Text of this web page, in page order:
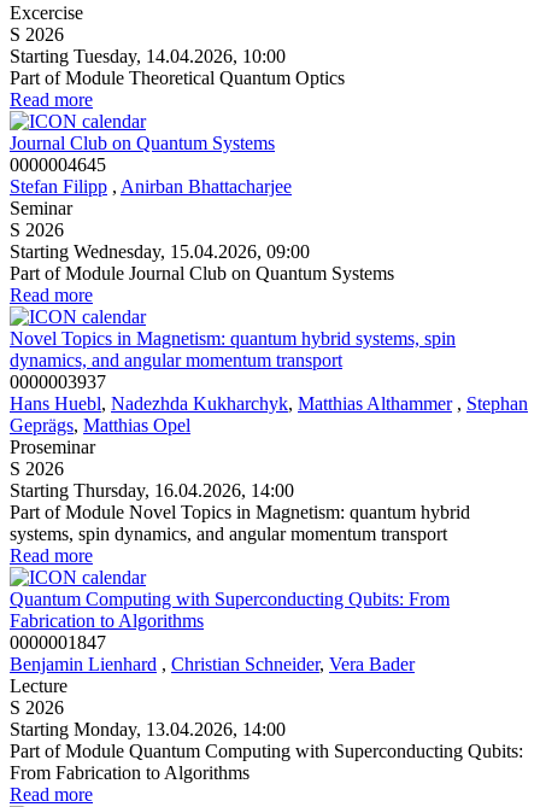
Excercise
S 2026
Starting Tuesday, 14.04.2026, 10:00
Part of Module Theoretical Quantum Optics
Read more
Journal Club on Quantum Systems
0000004645
Stefan Filipp , Anirban Bhattacharjee
Seminar
S 2026
Starting Wednesday, 15.04.2026, 09:00
Part of Module Journal Club on Quantum Systems
Read more
Novel Topics in Magnetism: quantum hybrid systems, spin
dynamics, and angular momentum transport
0000003937
Hans Huebl, Nadezhda Kukharchyk, Matthias Althammer, Stephan
Geprägs, Matthias Opel
Proseminar
S 2026
Starting Thursday, 16.04.2026, 14:00
Part of Module Novel Topics in Magnetism: quantum hybrid
systems, spin dynamics, and angular momentum transport
Read more
Quantum Computing with Superconducting Qubits: From
Fabrication to Algorithms
0000001847
Benjamin Lienhard , Christian Schneider, Vera Bader
Lecture
S 2026
Starting Monday, 13.04.2026, 14:00
Part of Module Quantum Computing with Superconducting Qubits:
From Fabrication to Algorithms
Read more